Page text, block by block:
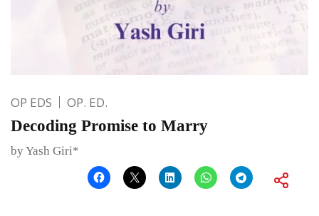
OP EDS OP. ED.
Decoding Promise to Marry
by Yash Giri*